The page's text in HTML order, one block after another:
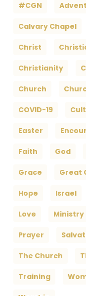
#CGN Advent
Calvary Chapel
Christ
Christianity
Church
COVID-19
Easter
Faith God
Grace Great
Hope Israel
Love Ministry
Prayer
The Church
Training